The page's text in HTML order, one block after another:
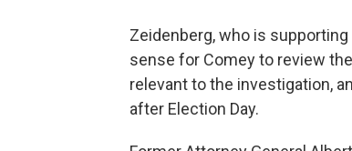
Zeidenberg, who is
sense for Comey to review
relevant to the investigation,
after Election Day.